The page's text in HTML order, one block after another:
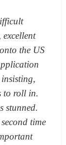
the US
to roll in.
stunned.
time